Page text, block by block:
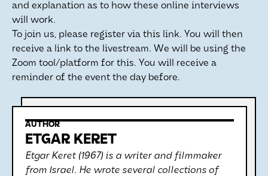
and explanation as to how these online interviews
will work.
To join us, please register via this link. You will then
receive a link to the livestream. We will be using the
Zoom tool/platform for this. You will receive a
reminder of the event the day before.
AUTHOR
ETGAR KERET
Etgar Keret (1967) is a writer and filmmaker
from Israel. He wrote several collections of